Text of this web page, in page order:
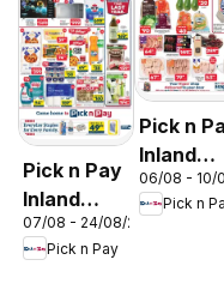
Pick n Pay
Inland
Provinces
-
07/08 - 24/08/2026
Pick n Pay
Pick n
Inland
-
06/08 - 10/
Pick n